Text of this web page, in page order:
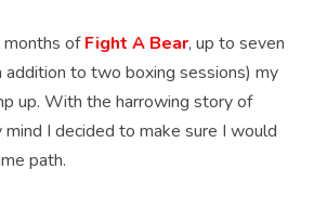
ofFight A Bear, up to seven
addition to two boxing sessions) my
up. With the harrowing story of
mind I decided to make sure I would
path.